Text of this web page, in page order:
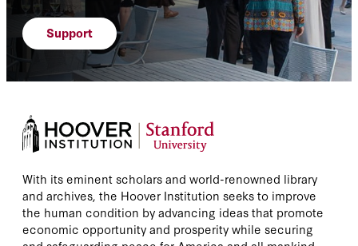
Support
With its eminent scholars and world-renowned library
and archives, the Hoover Institution seeks to improve
the human condition by advancing ideas that promote
economic opportunity and prosperity while securing